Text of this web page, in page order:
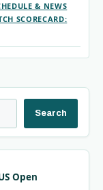
& NEWS
SCORECARD:
Search
Open